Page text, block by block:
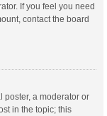
If you feel you need
contact the board
poster, a moderator or
in the topic; this